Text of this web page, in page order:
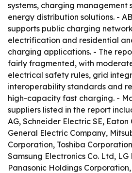
systems, charging management
energy distribution solutions. -
supports public charging
electrification and residential
charging applications. - The
fairly fragmented, with
electrical safety rules, grid
interoperability standards and
high-capacity fast charging. -
suppliers listed in the report
AG, Schneider Electric SE,
General Electric Company,
Corporation, Toshiba
Samsung Electronics Co. Ltd,
Panasonic Holdings